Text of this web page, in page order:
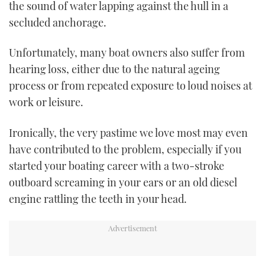
the sound of water lapping against the hull in a
secluded anchorage.
Unfortunately, many boat owners also suffer from
hearing loss, either due to the natural ageing
process or from repeated exposure to loud noises at
work or leisure.
Ironically, the very pastime we love most may even
have contributed to the problem, especially if you
started your boating career with a two-stroke
outboard screaming in your ears or an old diesel
engine rattling the teeth in your head.